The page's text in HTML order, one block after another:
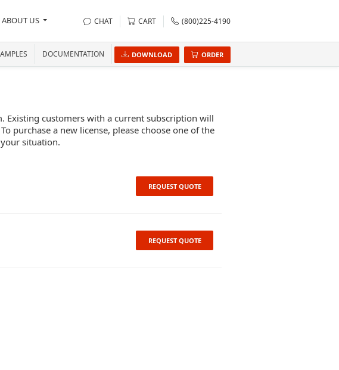
ABOUT US CHAT CART (800)225-4190
DOCUMENTATION DOWNLOAD ORDER
Existing customers with a current subscription will
purchase a new license, please choose one of the
situation.
REQUEST QUOTE
REQUEST QUOTE